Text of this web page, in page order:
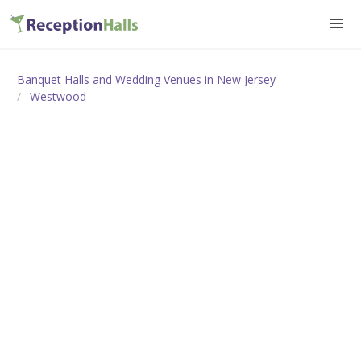
Banquet Halls and Wedding Venues in New Jersey
Westwood